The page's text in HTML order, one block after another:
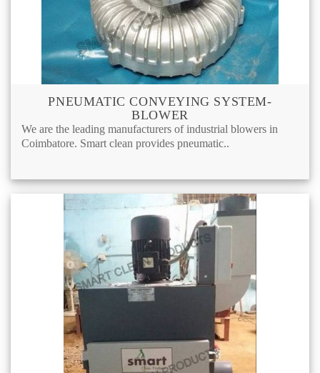
PNEUMATIC CONVEYING SYSTEM-
BLOWER
We are the leading manufacturers of industrial blowers in
Coimbatore. Smart clean provides pneumatic..